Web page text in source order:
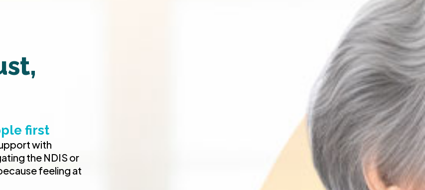
first
with
the NDIS or
feeling at